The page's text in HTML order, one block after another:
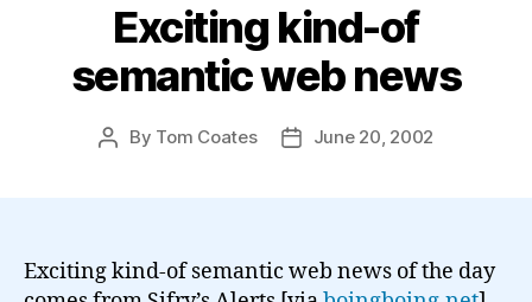
Exciting kind-of
semantic web news
Post
By Tom Coates
PostJune 20, 2002
Exciting kind-of semantic web news of the day